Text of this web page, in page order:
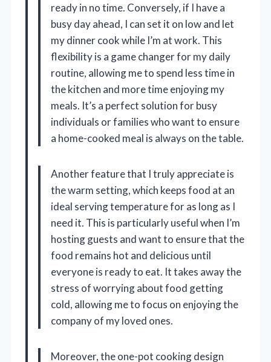
ready in no time. Conversely, if I have a
busy day ahead, I can set it on low and let
my dinner cook while I’m at work. This
flexibility is a game changer for my daily
routine, allowing me to spend less time in
the kitchen and more time enjoying my
meals. It’s a perfect solution for busy
individuals or families who want to ensure
a home-cooked meal is always on the table.
Another feature that I truly appreciate is
the warm setting, which keeps food at an
ideal serving temperature for as long as I
need it. This is particularly useful when I’m
hosting guests and want to ensure that the
food remains hot and delicious until
everyone is ready to eat. It takes away the
stress of worrying about food getting
cold, allowing me to focus on enjoying the
company of my loved ones.
Moreover, the one-pot cooking design